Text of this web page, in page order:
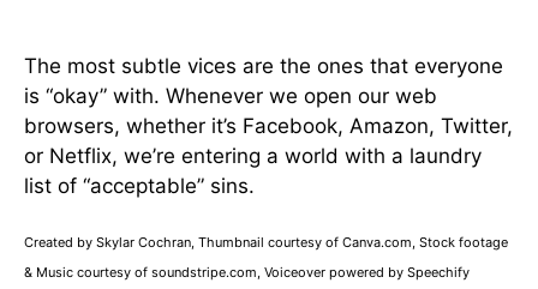
The most subtle vices are the ones that everyone
is “okay” with. Whenever we open our web
browsers, whether it’s Facebook, Amazon, Twitter,
or Netflix, we’re entering a world with a laundry
list of “acceptable” sins.
Created by Skylar Cochran, Thumbnail courtesy of Canva.com, Stock footage
& Music courtesy of soundstripe.com, Voiceover powered by Speechify